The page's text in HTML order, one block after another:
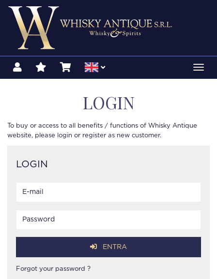
LOGIN
To buy or access to all benefits / functions of Whisky Antique
website, please login or register as new customer.
LOGIN
ENTRA
Forgot your password ?